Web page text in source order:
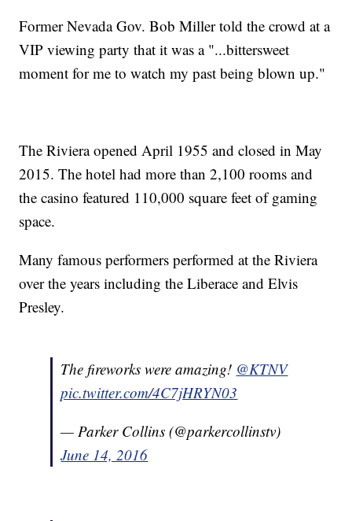
Former Nevada Gov. Bob Miller told the crowd at a
VIP viewing party that it was a "...bittersweet
moment for me to watch my past being blown up."
The Riviera opened April 1955 and closed in May
2015. The hotel had more than 2,100 rooms and
the casino featured 110,000 square feet of gaming
space.
Many famous performers performed at the Riviera
over the years including the Liberace and Elvis
Presley.
The fireworks were amazing! @KTNV
pic.twitter.com/4C7jHRYN03
— Parker Collins (@parkercollinstv)
June 14, 2016